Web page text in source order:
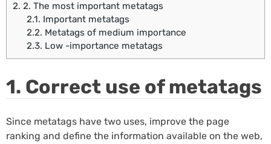
2. 2. The most important metatags
2.1. Important metatags
2.2. Metatags of medium importance
2.3. Low -importance metatags
1. Correct use of metatags
Since metatags have two uses, improve the page
ranking and define the information available on the web,